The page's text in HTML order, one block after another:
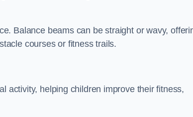
Balance beams can be straight or wavy,
courses or fitness trails.
activity, helping children improve their fitness,